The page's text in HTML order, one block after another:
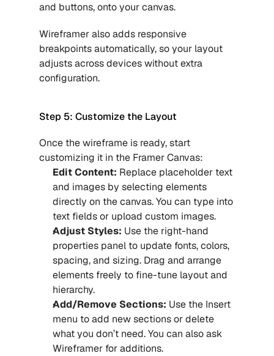
and buttons, onto your canvas.
Wireframer also adds responsive
breakpoints automatically, so your layout
adjusts across devices without extra
configuration.
Step 5: Customize the Layout
Once the wireframe is ready, start
customizing it in the Framer Canvas:
Edit Content: Replace placeholder text
and images by selecting elements
directly on the canvas. You can type into
text fields or upload custom images.
Adjust Styles: Use the right-hand
properties panel to update fonts, colors,
spacing, and sizing. Drag and arrange
elements freely to fine-tune layout and
hierarchy.
Add/Remove Sections: Use the Insert
menu to add new sections or delete
what you don’t need. You can also ask
Wireframer for additions.